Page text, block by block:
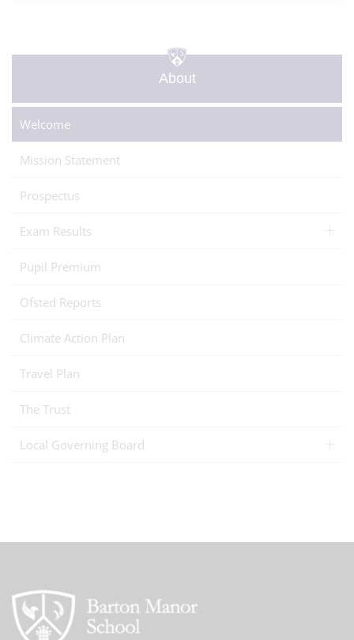
About
Welcome
Mission Statement
Prospectus
Exam Results
Pupil Premium
Ofsted Reports
Climate Action Plan
Travel Plan
The Trust
Local Governing Board